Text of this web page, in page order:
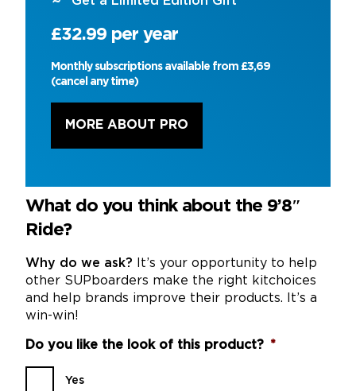
£32.99 per year
Monthly subscriptions available from £3,69
(cancel any time)
MORE ABOUT PRO
What do you think about the 9’8″
Ride?
Why do we ask? It’s your opportunity to help
other SUPboarders make the right kitchoices
and help brands improve their products. It’s a
win-win!
Do you like the look of this product? *
Yes